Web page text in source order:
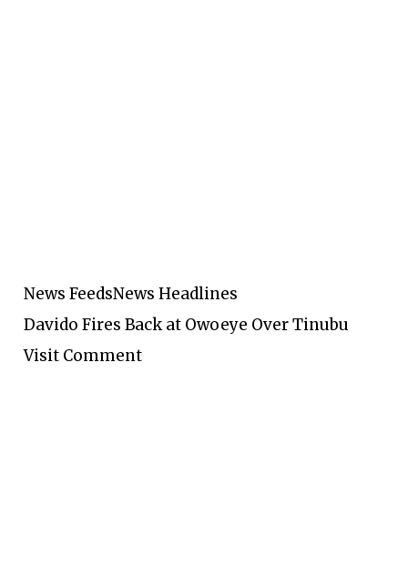
News FeedsNews Headlines
Davido Fires Back at Owoeye Over Tinubu
Visit Comment